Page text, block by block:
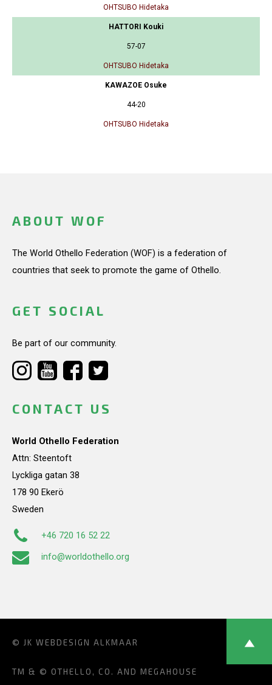
OHTSUBO Hidetaka
HATTORI Kouki
57-07
OHTSUBO Hidetaka
KAWAZOE Osuke
44-20
OHTSUBO Hidetaka
ABOUT WOF
The World Othello Federation (WOF) is a federation of
countries that seek to promote the game of Othello.
GET SOCIAL
Be part of our community.
CONTACT US
World Othello Federation
Attn: Steentoft
Lyckliga gatan 38
178 90 Ekerö
Sweden
+46 720 16 52 22
info@worldothello.org
© JK WEBDESIGN ALKMAAR
TM & © OTHELLO, CO. AND MEGAHOUSE